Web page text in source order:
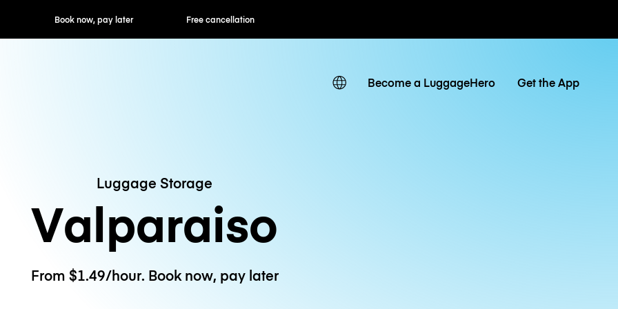
now, pay later Free cancellation Hourly / Daily Rates
Become a LuggageHero Get the App
Luggage Storage
Valparaiso
From $1.49/hour. Book now, pay later